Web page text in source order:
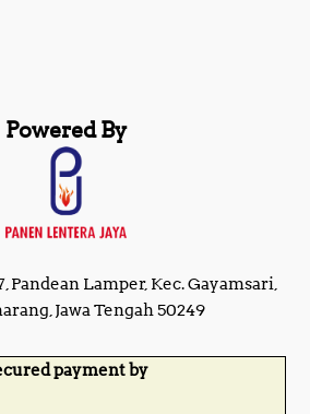
Powered By
Pandean Lamper, Kec. Gayamsari,
Jawa Tengah 50249
payment by